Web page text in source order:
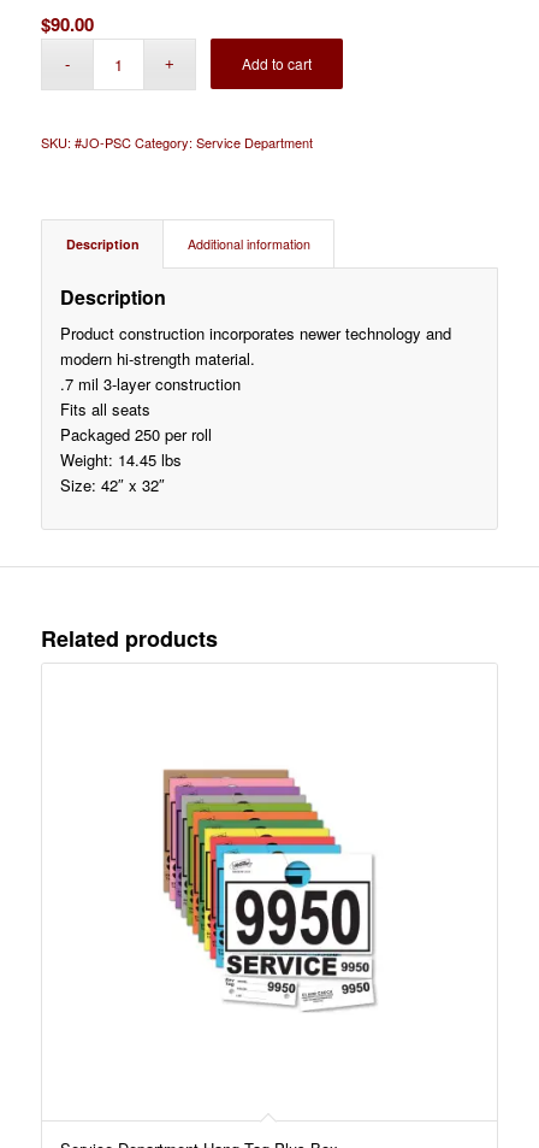
$90.00
Add to cart
SKU: #JO-PSC Category: Service Department
Description Additional information
Description
Product construction incorporates newer technology and
modern hi-strength material.
.7 mil 3-layer construction
Fits all seats
Packaged 250 per roll
Weight: 14.45 lbs
Size: 42″ x 32″
Related products